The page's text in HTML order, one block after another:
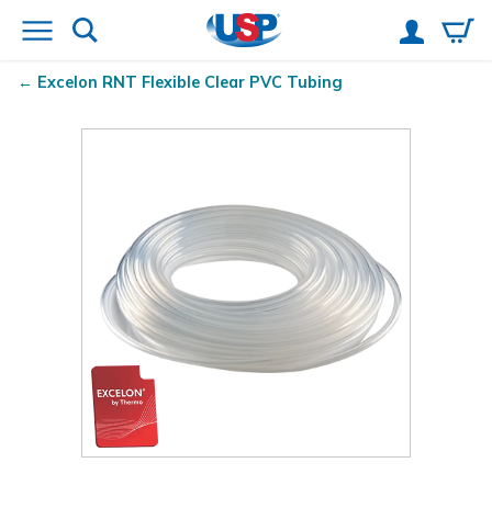
Excelon RNT Flexible Clear PVC Tubing